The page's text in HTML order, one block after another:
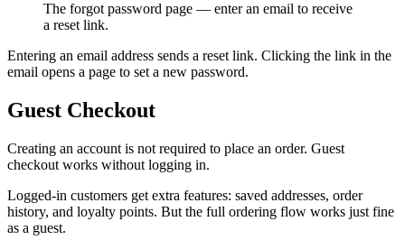
The forgot password page — enter an email to receive
a reset link.
Entering an email address sends a reset link. Clicking the link in the
email opens a page to set a new password.
Guest Checkout
Creating an account is not required to place an order. Guest
checkout works without logging in.
Logged-in customers get extra features: saved addresses, order
history, and loyalty points. But the full ordering flow works just fine
as a guest.